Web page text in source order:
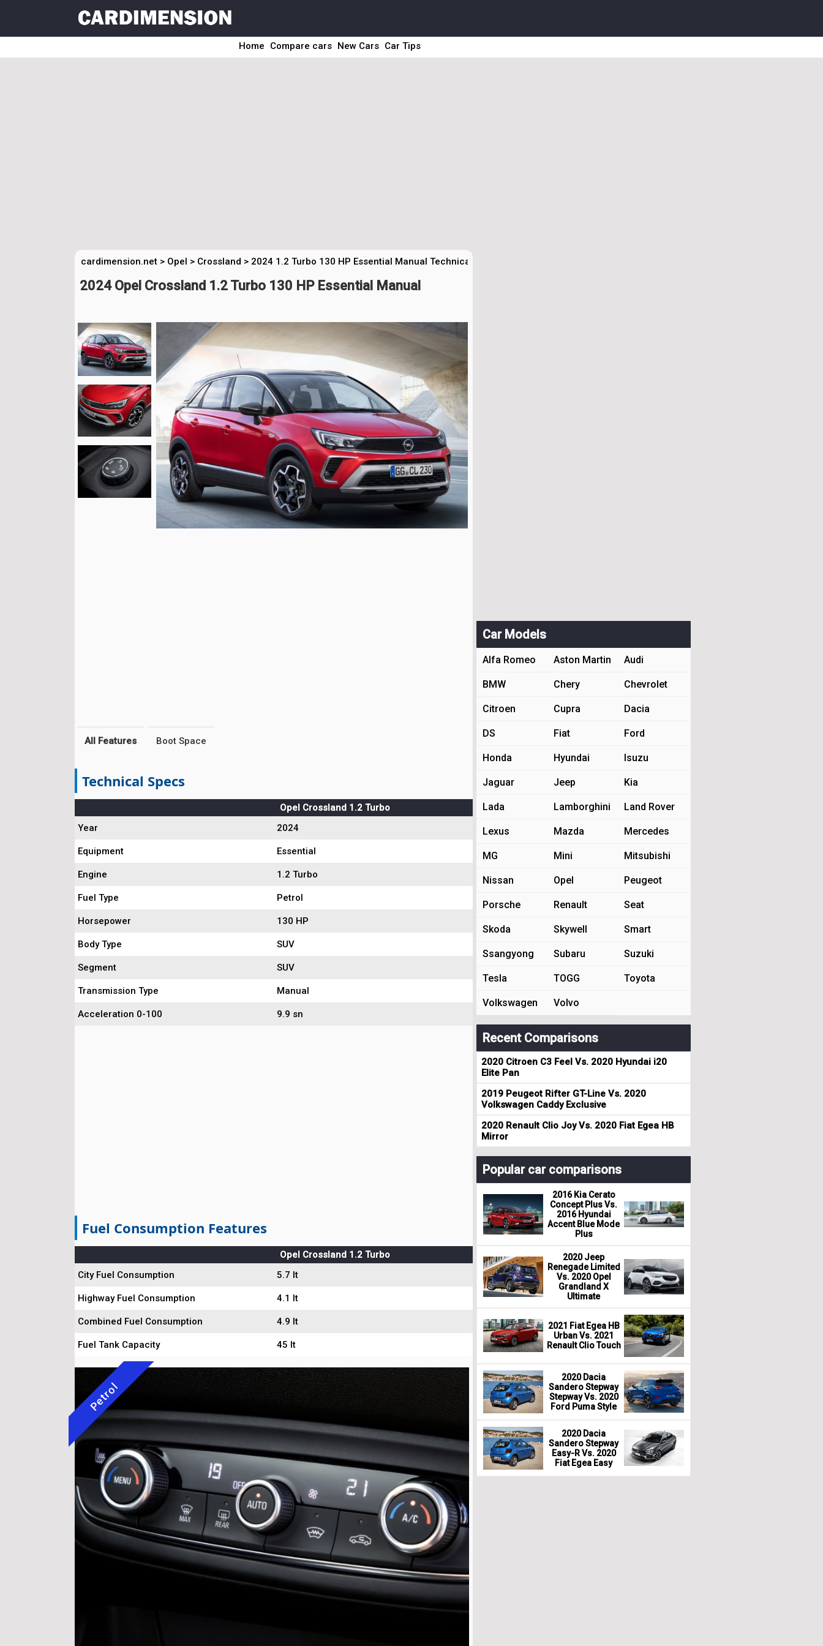
Home Compare cars New Cars Car Tips
cardimension.net > Opel > Crossland > 2024 1.2 Turbo 130 HP Essential Manual Technical Specs
2024 Opel Crossland 1.2 Turbo 130 HP Essential Manual
All Features Boot Space
Technical Specs
Opel Crossland 1.2 Turbo
Year
2024
Equipment Essential
Engine 1.2 Turbo
Fuel Type Petrol
Horsepower 130 HP
Body Type SUV
Segment SUV
Transmission Type Manual
Acceleration 0-100 9.9 sn
Fuel Consumption Features
Opel Crossland 1.2 Turbo
City Fuel Consumption
5.7 lt
Highway Fuel Consumption 4.1 lt
Combined Fuel Consumption 4.9 lt
Fuel Tank Capacity 45 lt
Petrol
Car Models
Alfa Romeo Aston Martin Audi
BMW Chery Chevrolet
Citroen Cupra Dacia
DS Fiat Ford
Honda Hyundai Isuzu
Jaguar Jeep Kia
Lada Lamborghini Land Rover
Lexus Mazda Mercedes
MG Mini Mitsubishi
Nissan Opel Peugeot
Porsche Renault Seat
Skoda Skywell Smart
Ssangyong Subaru Suzuki
Tesla TOGG Toyota
Volkswagen Volvo
Recent Comparisons
2020 Citroen C3 Feel Vs. 2020 Hyundai i20
Elite Pan
2019 Peugeot Rifter GT-Line Vs. 2020
Volkswagen Caddy Exclusive
2020 Renault Clio Joy Vs. 2020 Fiat Egea HB
Mirror
Popular car comparisons
2016 Kia Cerato
Concept Plus Vs.
2016 Hyundai
Accent Blue Mode
Plus
2020 Jeep
Renegade Limited
Vs. 2020 Opel
Grandland X
Ultimate
2021 Fiat Egea HB
Urban Vs. 2021
Renault Clio Touch
2020 Dacia
Sandero Stepway
Stepway Vs. 2020
Ford Puma Style
2020 Dacia
Sandero Stepway
Easy-R Vs. 2020
Fiat Egea Easy